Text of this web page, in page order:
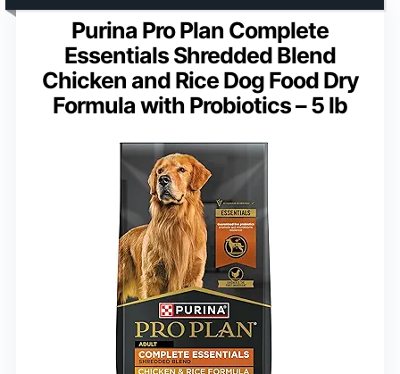
Purina Pro Plan Complete
Essentials Shredded Blend
Chicken and Rice Dog Food Dry
Formula with Probiotics – 5 lb